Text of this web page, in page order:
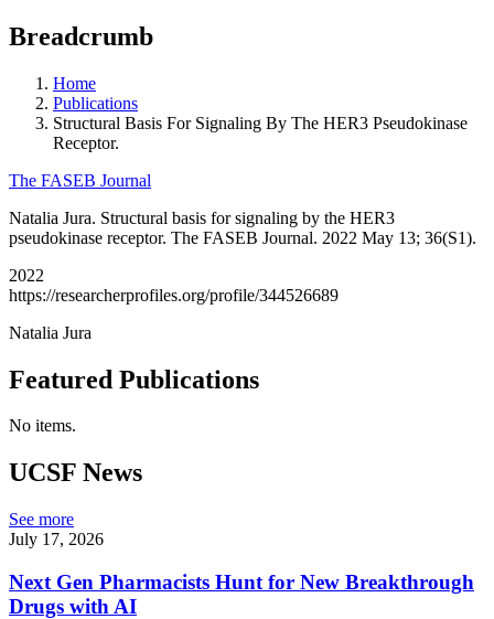
Breadcrumb
Home
Publications
Structural Basis For Signaling By The HER3 Pseudokinase
Receptor.
The FASEB Journal
Natalia Jura. Structural basis for signaling by the HER3
pseudokinase receptor. The FASEB Journal. 2022 May 13; 36(S1).
2022
https://researcherprofiles.org/profile/344526689
Natalia Jura
Featured Publications
No items.
UCSF News
See more
July 17, 2026
Next Gen Pharmacists Hunt for New Breakthrough
Drugs with AI